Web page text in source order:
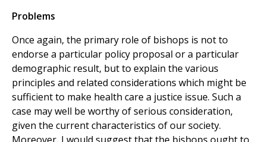
Problems
Once again, the primary role of bishops is not to
endorse a particular policy proposal or a particular
demographic result, but to explain the various
principles and related considerations which might be
sufficient to make health care a justice issue. Such a
case may well be worthy of serious consideration,
given the current characteristics of our society.